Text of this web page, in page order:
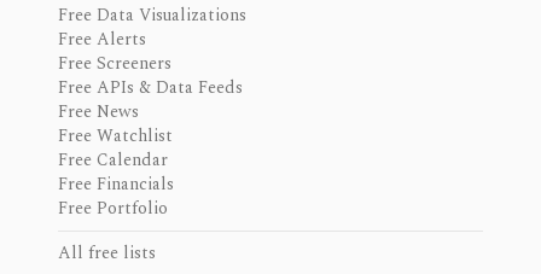
Free Data Visualizations
Free Alerts
Free Screeners
Free APIs & Data Feeds
Free News
Free Watchlist
Free Calendar
Free Financials
Free Portfolio
All free lists